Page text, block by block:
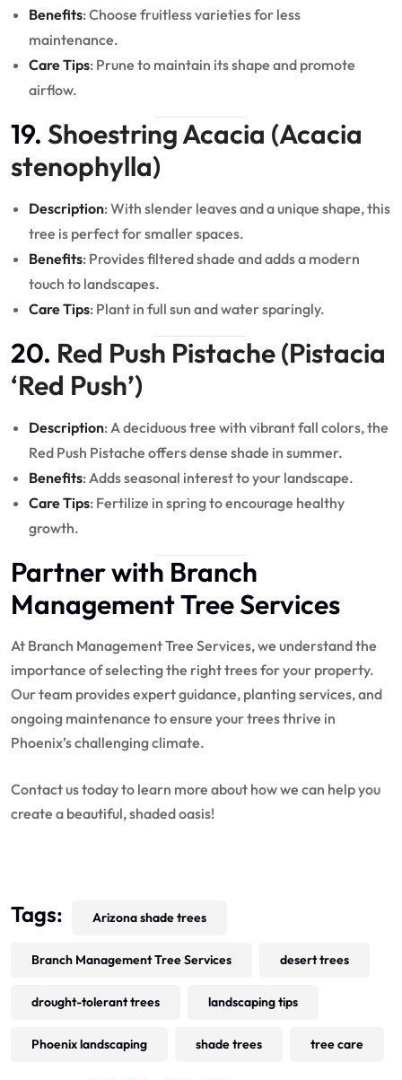
Benefits: Choose fruitless varieties for less
maintenance.
Care Tips: Prune to maintain its shape and promote
airflow.
19. Shoestring Acacia (Acacia
stenophylla)
Description: With slender leaves and a unique shape, this
tree is perfect for smaller spaces.
Benefits: Provides filtered shade and adds a modern
touch to landscapes.
Care Tips: Plant in full sun and water sparingly.
20. Red Push Pistache (Pistacia
‘Red Push’)
Description: A deciduous tree with vibrant fall colors, the
Red Push Pistache offers dense shade in summer.
Benefits: Adds seasonal interest to your landscape.
Care Tips: Fertilize in spring to encourage healthy
growth.
Partner with Branch
Management Tree Services
At Branch Management Tree Services, we understand the
importance of selecting the right trees for your property.
Our team provides expert guidance, planting services, and
ongoing maintenance to ensure your trees thrive in
Phoenix’s challenging climate.
Contact us today to learn more about how we can help you
create a beautiful, shaded oasis!
Tags: Arizona shade trees
Branch Management Tree Services desert trees
drought-tolerant trees landscaping tips
Phoenix landscaping shade trees tree care